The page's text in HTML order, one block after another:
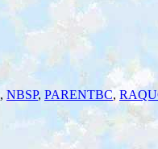
, NBSP, PARENTBC,